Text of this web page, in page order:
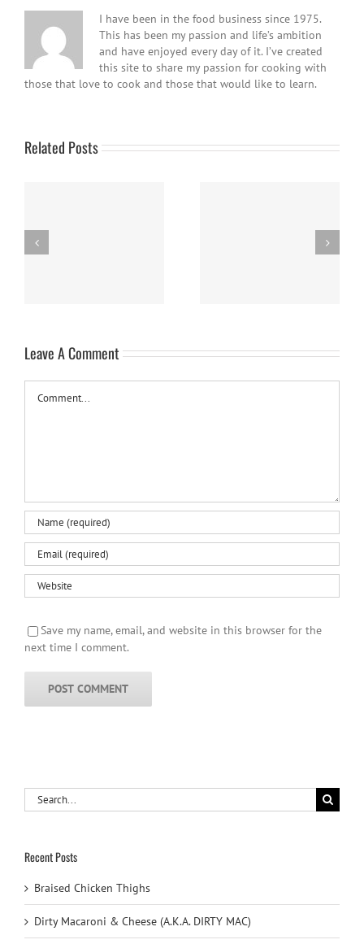
I have been in the food business since 1975.
This has been my passion and life’s ambition
and have enjoyed every day of it. I’ve created
this site to share my passion for cooking with
those that love to cook and those that would like to learn.
Related Posts
Nanaimo Bars
Leave A Comment
Save my name, email, and website in this browser for the
next time I comment.
Search
for:
Recent Posts
Braised Chicken Thighs
Dirty Macaroni & Cheese (A.K.A. DIRTY MAC)